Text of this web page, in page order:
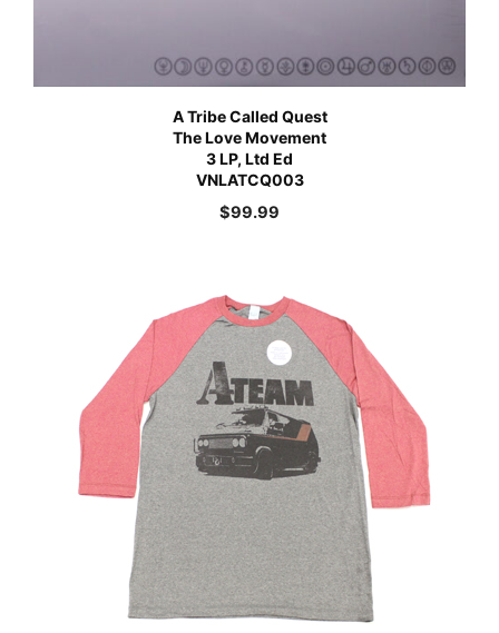
A Tribe Called Quest
The Love Movement
3 LP, Ltd Ed
VNLATCQ003
$99.99